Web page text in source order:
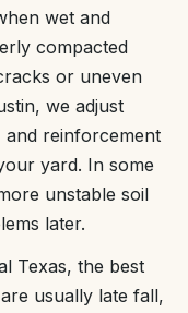
wet and
compacted
or uneven
we adjust
and reinforcement
yard. In some
unstable soil
later.
Texas, the best
usually late fall,